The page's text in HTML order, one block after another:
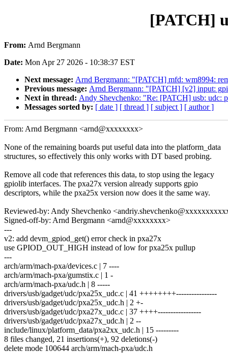
[PATCH]
From: Arnd Bergmann
Date: Mon Apr 27 2026 - 10:38:37 EST
Next message: Arnd Bergmann: "[PATCH] mfd: wm8994:
Previous message: Arnd Bergmann: "[PATCH] [v2] input:
Next in thread: Andy Shevchenko: "Re: [PATCH] usb: udc:
Messages sorted by: [ date ] [ thread ] [ subject ] [ author ]
From: Arnd Bergmann <arnd@xxxxxxxx>
None of the remaining boards put useful data into the platform_data
structures, so effectively this only works with DT based probing.
Remove all code that references this data, to stop using the legacy
gpiolib interfaces. The pxa27x version already supports gpio
descriptors, while the pxa25x version now does it the same way.
Reviewed-by: Andy Shevchenko
Signed-off-by: Arnd Bergmann <arnd@xxxxxxxx>
---
v2: add devm_gpiod_get() error check in pxa27x
use GPIOD_OUT_HIGH instead of low for pxa25x pullup
---
arch/arm/mach-pxa/devices.c | 7 ----
arch/arm/mach-pxa/gumstix.c | 1 -
arch/arm/mach-pxa/udc.h | 8 -----
drivers/usb/gadget/udc/pxa25x_udc.c | 41 ++++++++----------------
drivers/usb/gadget/udc/pxa25x_udc.h | 2 +-
drivers/usb/gadget/udc/pxa27x_udc.c | 37 ++++-----------------
drivers/usb/gadget/udc/pxa27x_udc.h | 2 --
include/linux/platform_data/pxa2xx_udc.h | 15 ---------
8 files changed, 21 insertions(+), 92 deletions(-)
delete mode 100644 arch/arm/mach-pxa/udc.h